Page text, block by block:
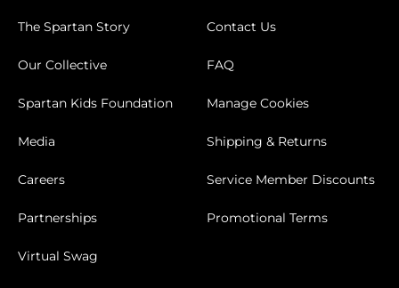
The Spartan Story
Our Collective
Spartan Kids Foundation
Media
Careers
Partnerships
Virtual Swag
Contact Us
FAQ
Manage Cookies
Shipping & Returns
Service Member Discounts
Promotional Terms